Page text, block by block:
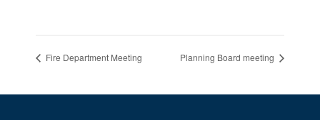
Fire Department Meeting Planning Board meeting